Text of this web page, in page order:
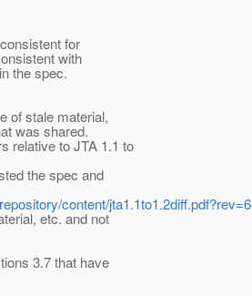
for
with
the spec.
of stale material,
was shared.
relative to JTA 1.1 to
the spec and
content/jta1.1to1.2diff.pdf?rev=6
etc. and not
3.7 that have